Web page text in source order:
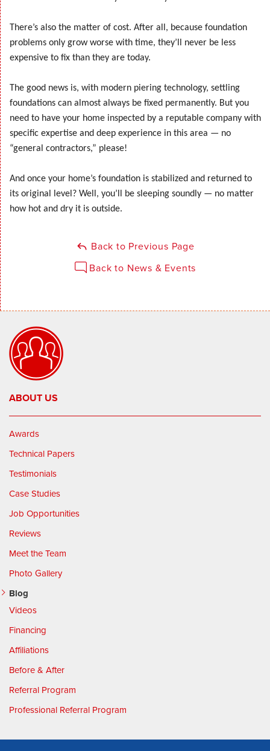
There’s also the matter of cost. After all, because foundation
problems only grow worse with time, they’ll never be less
expensive to fix than they are today.
The good news is, with modern piering technology, settling
foundations can almost always be fixed permanently. But you
need to have your home inspected by a reputable company with
specific expertise and deep experience in this area — no
“general contractors,” please!
And once your home’s foundation is stabilized and returned to
its original level? Well, you’ll be sleeping soundly — no matter
how hot and dry it is outside.
Back to Previous Page
Back to News & Events
ABOUT US
Awards
Technical Papers
Testimonials
Case Studies
Job Opportunities
Reviews
Meet the Team
Photo Gallery
Blog
Videos
Financing
Affiliations
Before & After
Referral Program
Professional Referral Program